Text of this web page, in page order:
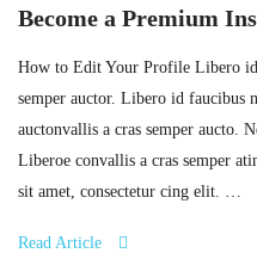
Become a Premium
How to Edit Your Profile Libero
semper auctor. Libero id faucibus
auctonvallis a cras semper aucto.
Liberoe convallis a cras semper
sit amet, consectetur cing elit. …
Read Article